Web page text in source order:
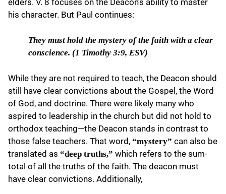
his character. But Paul continues:
They must hold the mystery of the faith with a clear
conscience. (1 Timothy 3:9, ESV)
While they are not required to teach, the Deacon should
still have clear convictions about the Gospel, the Word
of God, and doctrine. There were likely many who
aspired to leadership in the church but did not hold to
orthodox teaching—the Deacon stands in contrast to
those false teachers. That word, “mystery” can also be
translated as “deep truths,” which refers to the sum-
total of all the truths of the faith. The deacon must
have clear convictions. Additionally,